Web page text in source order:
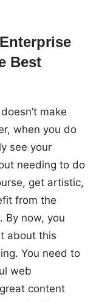
Best
make
when you do
see your
needing to do
get artistic,
from the
By now, you
about this
You need to
web
content